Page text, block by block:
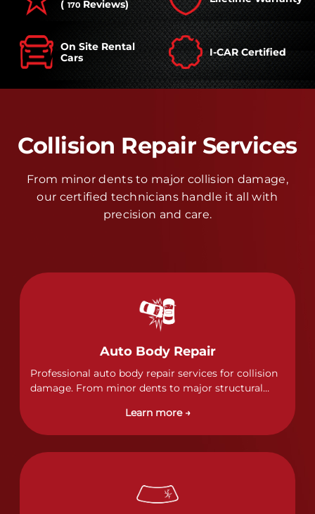
( 170 Reviews)
On Site Rental
Cars
I-CAR Certified
Collision Repair Services
From minor dents to major collision damage,
our certified technicians handle it all with
precision and care.
Auto Body Repair
Professional auto body repair services for collision
damage. From minor dents to major structural
of collision repairs with precision and care.
Learn more →